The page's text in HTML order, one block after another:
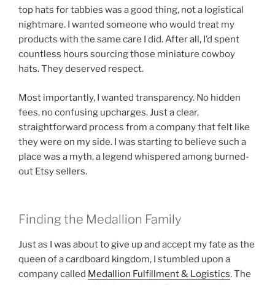
top hats for tabbies was a good thing, not a logistical
nightmare. I wanted someone who would treat my
products with the same care I did. After all, I’d spent
countless hours sourcing those miniature cowboy
hats. They deserved respect.
Most importantly, I wanted transparency. No hidden
fees, no confusing upcharges. Just a clear,
straightforward process from a company that felt like
they were on my side. I was starting to believe such a
place was a myth, a legend whispered among burned-
out Etsy sellers.
Finding the Medallion Family
Just as I was about to give up and accept my fate as the
queen of a cardboard kingdom, I stumbled upon a
company called Medallion Fulfillment & Logistics. The